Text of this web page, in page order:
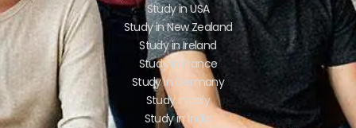
Study in USA
Study in New Zealand
Study in Ireland
Study in France
Study in Germany
Study in Italy
Study in India